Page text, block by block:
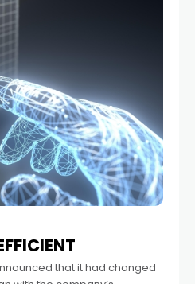
that it had changed